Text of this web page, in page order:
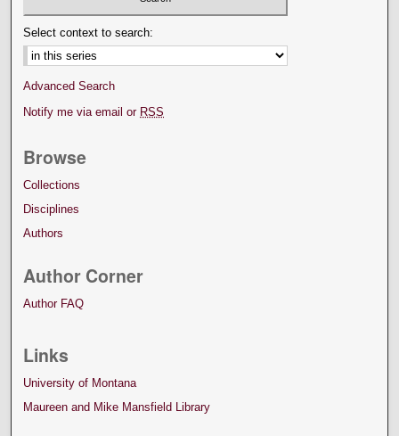
Select context to search:
Advanced Search
Notify me via email or RSS
Browse
Collections
Disciplines
Authors
Author Corner
Author FAQ
Links
University of Montana
Maureen and Mike Mansfield Library